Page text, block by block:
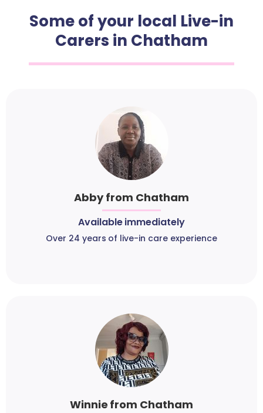
Some of your local Live-in
Carers in Chatham
Abby from Chatham
Available immediately
Over 24 years of live-in care experience
Winnie from Chatham